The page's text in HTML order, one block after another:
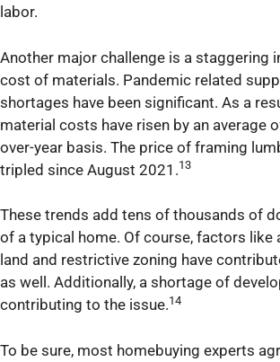
labor.
Another major challenge is a staggering
cost of materials. Pandemic related
shortages have been significant. As a
material costs have risen by an average
over-year basis. The price of framing
tripled since August 2021.13
These trends add tens of thousands of
of a typical home. Of course, factors like
land and restrictive zoning have
as well. Additionally, a shortage of
contributing to the issue.14
To be sure, most homebuying experts